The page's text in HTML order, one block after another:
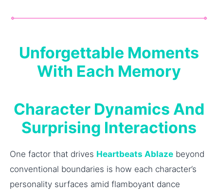
Unforgettable Moments
With Each Memory
Character Dynamics And
Surprising Interactions
One factor that drives Heartbeats Ablaze beyond
conventional boundaries is how each character’s
personality surfaces amid flamboyant dance